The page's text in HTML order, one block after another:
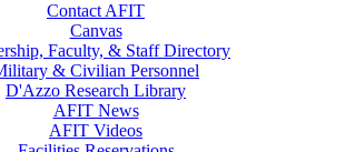
Contact AFIT
Canvas
Faculty, & Staff Directory
& Civilian Personnel
D'Azzo Research Library
AFIT News
AFIT Videos